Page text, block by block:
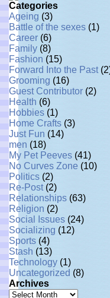
Categories
Ageing (3)
Battle of the sexes (1)
Career (6)
Family (8)
Fashion (15)
Forward Into the Past
Grooming (16)
Guest Contributor (2)
Health (6)
Hobbies (1)
Home Crafts (3)
Just Fun (14)
men (18)
My Pet Peeves (41)
No Curves Zone (10)
Politics (2)
Re-Post(2)
Relationships (63)
Religion (2)
Social Issues (24)
Socializing (12)
Sports (4)
Stash (13)
Technology (1)
Uncategorized (8)
Archives
Archives